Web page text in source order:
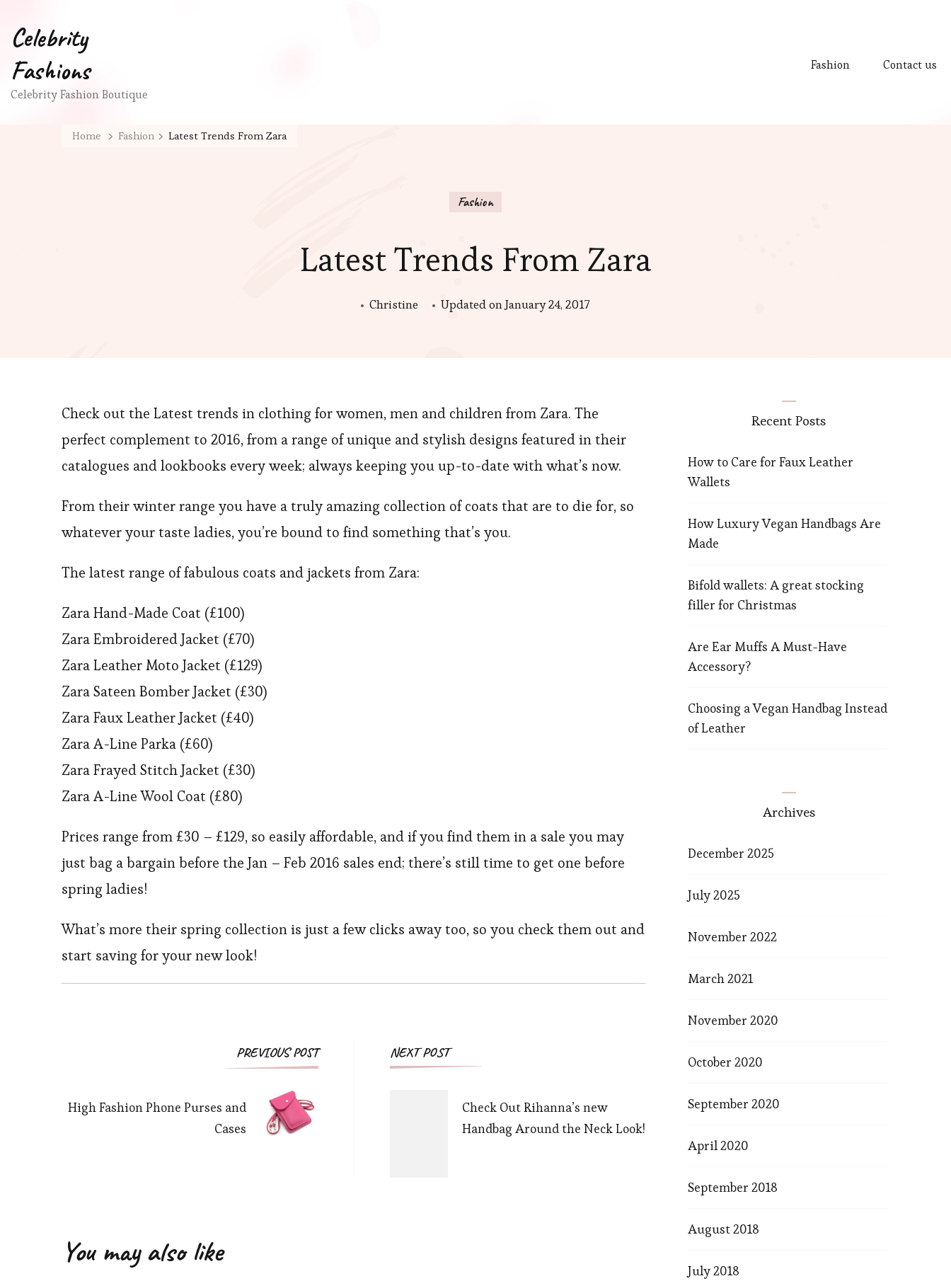
Fashion Contact us
Celebrity
Fashions
Celebrity Fashion Boutique
Home Fashion Latest Trends From Zara
Fashion
Latest Trends From Zara
Christine Updated onJanuary 24, 2017
Check out the Latest trends in clothing for women, men and children from Zara. The
perfect complement to 2016, from a range of unique and stylish designs featured in their
catalogues and lookbooks every week; always keeping you up-to-date with what’s now.
From their winter range you have a truly amazing collection of coats that are to die for, so
whatever your taste ladies, you’re bound to find something that’s you.
The latest range of fabulous coats and jackets from Zara:
Zara Hand-Made Coat (£100)
Zara Embroidered Jacket (£70)
Zara Leather Moto Jacket (£129)
Zara Sateen Bomber Jacket (£30)
Zara Faux Leather Jacket (£40)
Zara A-Line Parka (£60)
Zara Frayed Stitch Jacket (£30)
Zara A-Line Wool Coat (£80)
Prices range from £30 – £129, so easily affordable, and if you find them in a sale you may
just bag a bargain before the Jan – Feb 2016 sales end; there’s still time to get one before
spring ladies!
What’s more their spring collection is just a few clicks away too, so you check them out and
start saving for your new look!
PREVIOUS POST
High Fashion Phone Purses and
Cases
NEXT POST
Check Out Rihanna’s new
Handbag Around the Neck Look!
You may also like
Recent Posts
How to Care for Faux Leather
Wallets
How Luxury Vegan Handbags Are
Made
Bifold wallets: A great stocking
filler for Christmas
Are Ear Muffs A Must-Have
Accessory?
Choosing a Vegan Handbag Instead
of Leather
Archives
December 2025
July 2025
November 2022
March 2021
November 2020
October 2020
September 2020
April 2020
September 2018
August 2018
July 2018